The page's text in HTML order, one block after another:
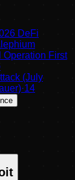
DeFi
Operation First
(July
·14